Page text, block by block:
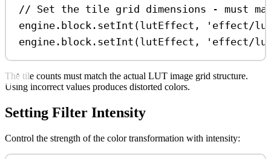
// Set the tile grid dimensions - must
engine . block . setInt (lutEffect ,
'effect/
engine . block . setInt (lutEffect , 'effect/
The tile counts must match the actual LUT image grid structure.
Using incorrect values produces distorted colors.
Setting Filter Intensity
Control the strength of the color transformation with intensity: